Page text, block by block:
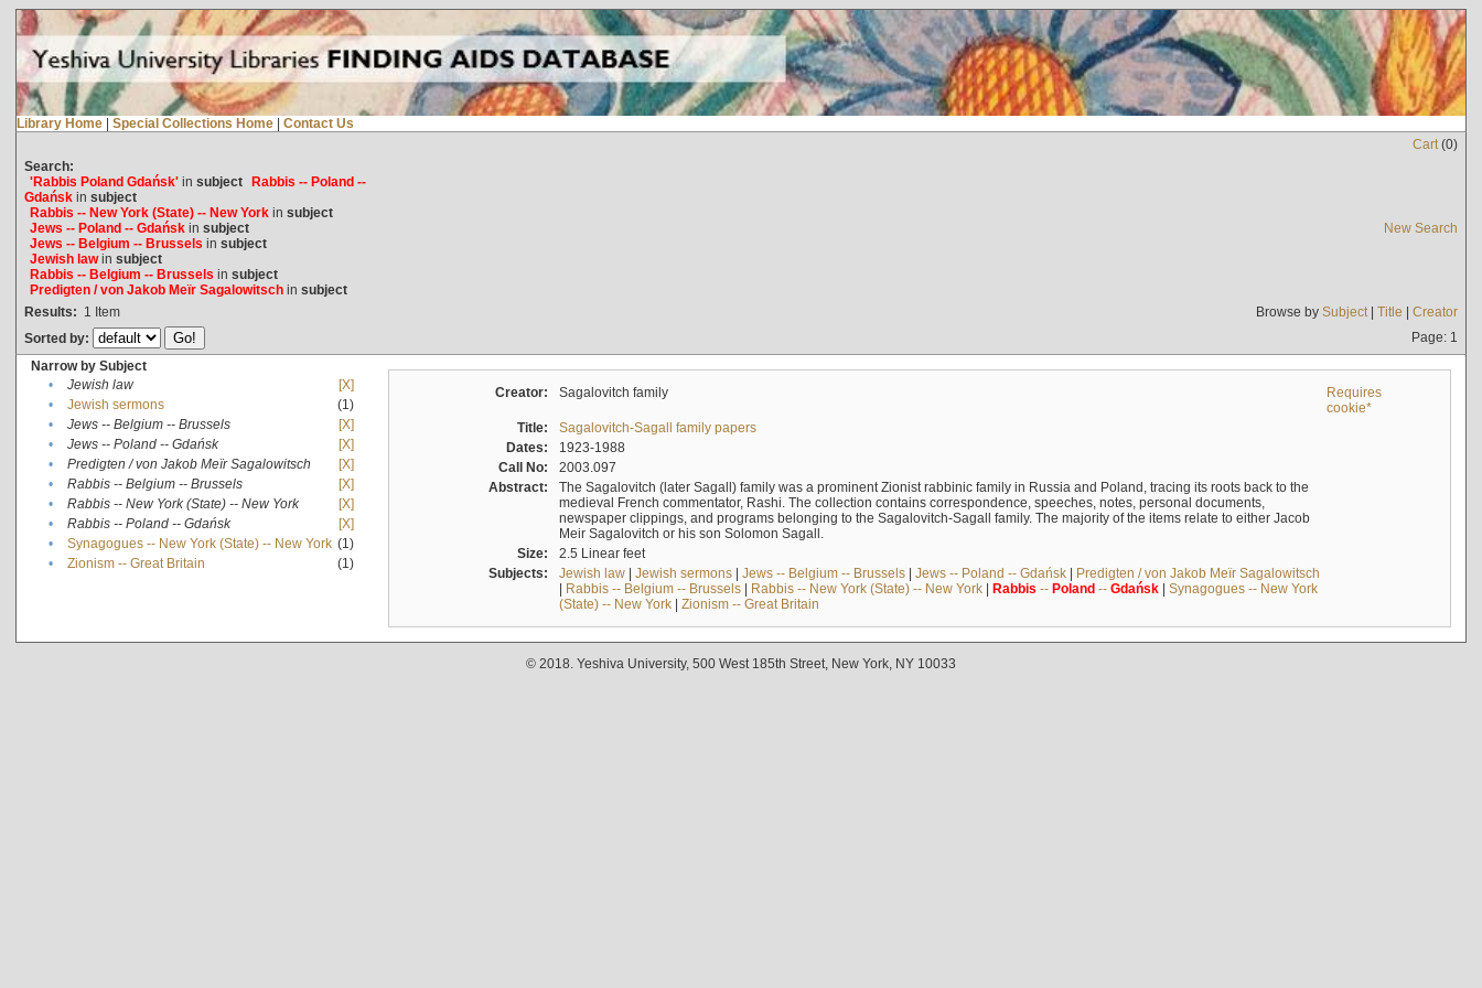
Library Home | Special Collections Home | Contact Us
Cart(0)
Search:
'Rabbis Poland Gdańsk'in subject Rabbis -- Poland --
Gdańskin subject
Rabbis -- New York (State) -- New Yorkin subject
Jews -- Poland -- Gdańskin subject
Jews -- Belgium -- Brussels in subject
Jewish lawin subject
Rabbis -- Belgium -- Brussels in subject
Predigten / von Jakob Meïr Sagalowitschin subject
New Search
Results: 1 Item Browse by Subject| Title | Creator
Sorted by:
Page: 1
Narrow by Subject
•
Jewish law
[X]
•
Jewish sermons
(1)
•
Jews -- Belgium -- Brussels
[X]
•
Jews -- Poland -- Gdańsk
[X]
•
Predigten / von Jakob Meïr Sagalowitsch
[X]
•
Rabbis -- Belgium -- Brussels
[X]
•
Rabbis -- New York (State) -- New York
[X]
•
Rabbis -- Poland -- Gdańsk
[X]
•
Synagogues -- New York (State) -- New York (1)
•
Zionism -- Great Britain (1)
Creator: Sagalovitch family
Requires
cookie*
Title:
Sagalovitch-Sagall family papers
Dates:
1923-1988
Call No:
2003.097
Abstract:
The Sagalovitch (later Sagall) family was a prominent Zionist rabbinic family in Russia and Poland, tracing its roots back to the
medieval French commentator, Rashi. The collection contains correspondence, speeches, notes, personal documents,
newspaper clippings, and programs belonging to the Sagalovitch-Sagall family. The majority of the items relate to either Jacob
Meir Sagalovitch or his son Solomon Sagall.
Size:
2.5 Linear feet
Subjects:
Jewish law| Jewish sermons| Jews -- Belgium -- Brussels| Jews -- Poland -- Gdańsk| Predigten / von Jakob Meïr Sagalowitsch
| Rabbis -- Belgium -- Brussels| Rabbis -- New York (State) -- New York| Rabbis -- Poland-- Gdańsk| Synagogues -- New York
(State) -- New York| Zionism -- Great Britain
© 2018. Yeshiva University, 500 West 185th Street, New York, NY 10033